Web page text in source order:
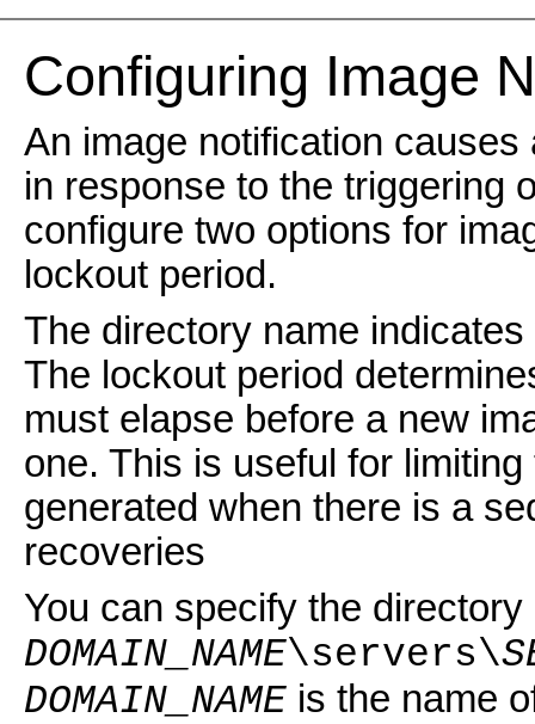
Configuring Image
An image notification
in response to the triggering
configure two options for
lockout period.
The directory name
The lockout period
must elapse before a new
one. This is useful for
generated when there is a
recoveries
You can specify the
DOMAIN_NAME\servers\
DOMAIN_NAMEis the name